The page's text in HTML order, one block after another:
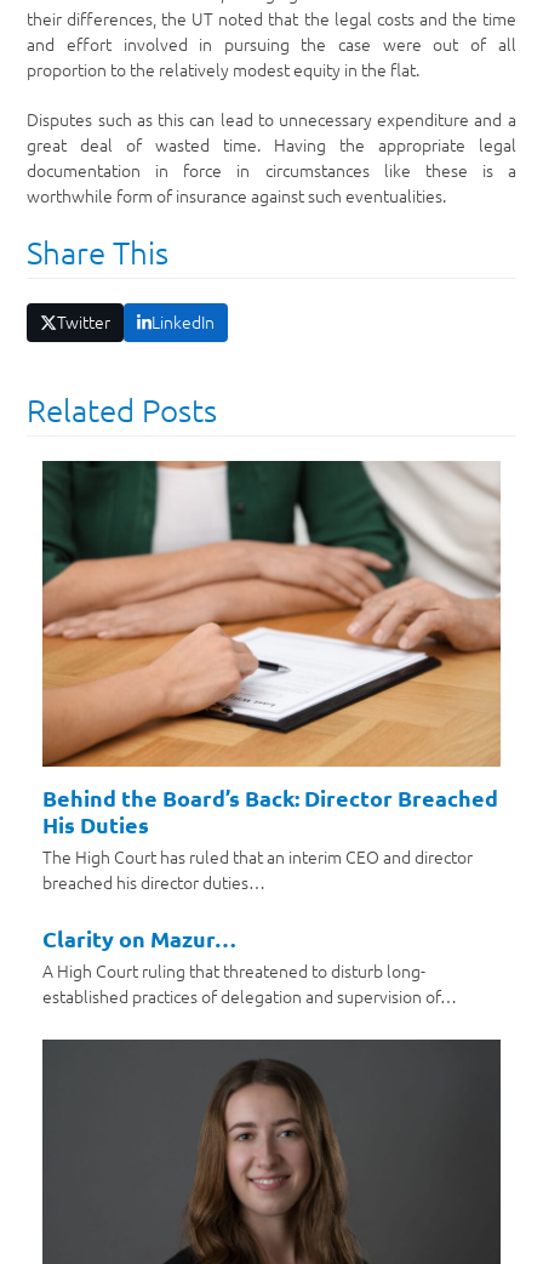
their differences, the UT noted that the legal costs and the time
and effort involved in pursuing the case were out of all
proportion to the relatively modest equity in the flat.
Disputes such as this can lead to unnecessary expenditure and a
great deal of wasted time. Having the appropriate legal
documentation in force in circumstances like these is a
worthwhile form of insurance against such eventualities.
Share This
Twitter LinkedIn
Related Posts
Behind the Board’s Back: Director Breached
His Duties
The High Court has ruled that an interim CEO and director
breached his director duties…
Clarity on Mazur…
A High Court ruling that threatened to disturb long-
established practices of delegation and supervision of…